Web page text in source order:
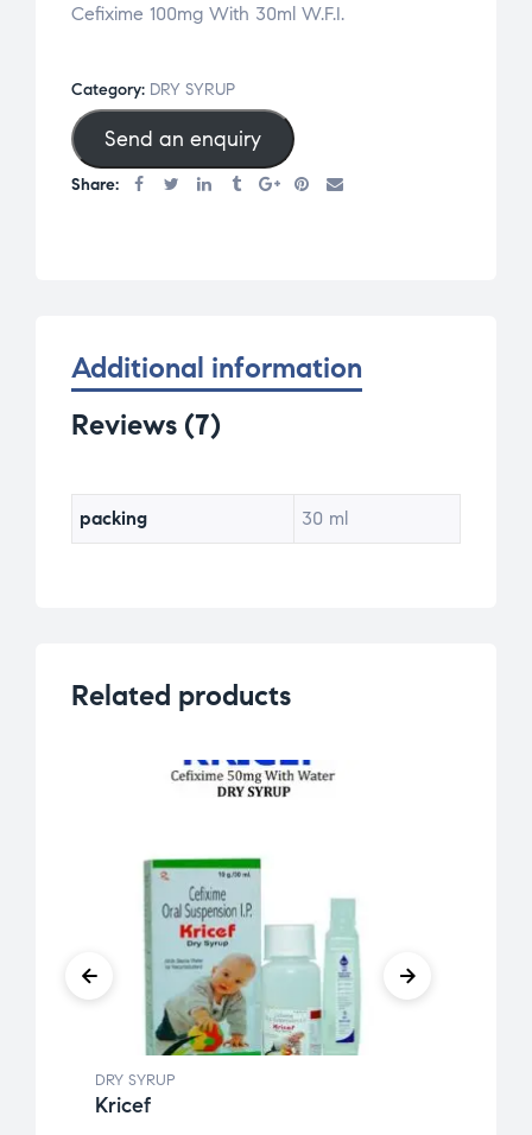
ed
of 5
base
d on
Cefixime 100mg With 30ml W.F.I.
Category: DRY SYRUP
Send an enquiry
Share:
Additional information
Reviews (7)
packing 30 ml
Related products
DRY SYRUP
Kricef